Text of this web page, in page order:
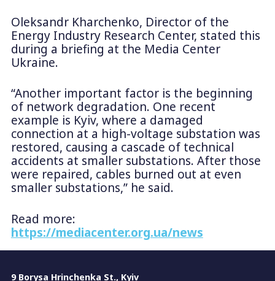
Oleksandr Kharchenko, Director of the
Energy Industry Research Center, stated this
during a briefing at the Media Center
Ukraine.
“Another important factor is the beginning
of network degradation. One recent
example is Kyiv, where a damaged
connection at a high-voltage substation was
restored, causing a cascade of technical
accidents at smaller substations. After those
were repaired, cables burned out at even
smaller substations,” he said.
Read more:
https://mediacenter.org.ua/news
9 Borysa Hrinchenka St., Kyiv